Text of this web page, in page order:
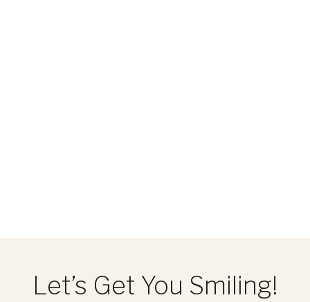
Let’s Get You Smiling!